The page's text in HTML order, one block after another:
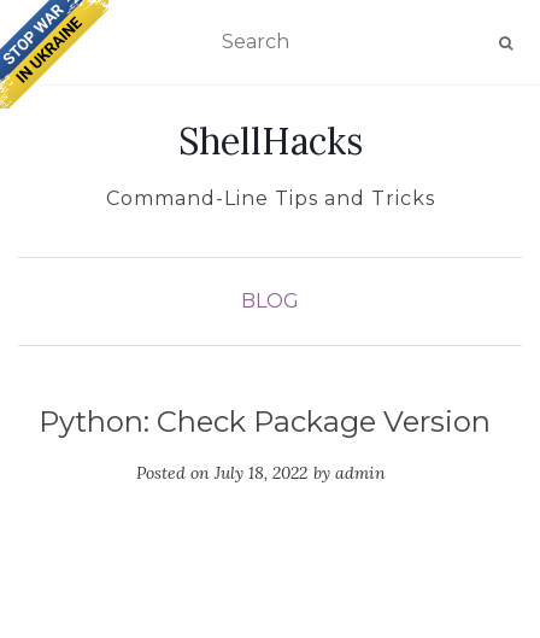
TOGGLE NAVIGATION
ShellHacks
Command-Line Tips and Tricks
BLOG
Python: Check Package Version
Posted on July 18, 2022 by admin